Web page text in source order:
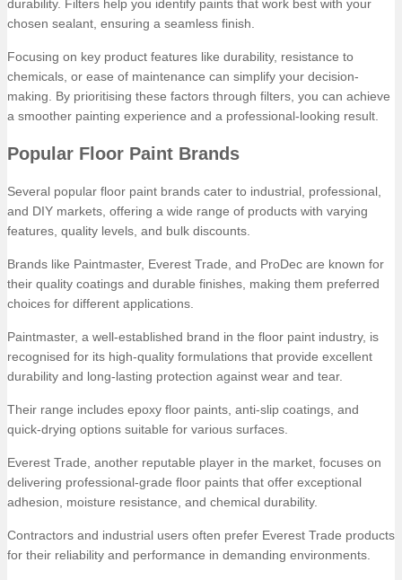
durability. Filters help you identify paints that work best with your
chosen sealant, ensuring a seamless finish.
Focusing on key product features like durability, resistance to
chemicals, or ease of maintenance can simplify your decision-
making. By prioritising these factors through filters, you can achieve
a smoother painting experience and a professional-looking result.
Popular Floor Paint Brands
Several popular floor paint brands cater to industrial, professional,
and DIY markets, offering a wide range of products with varying
features, quality levels, and bulk discounts.
Brands like Paintmaster, Everest Trade, and ProDec are known for
their quality coatings and durable finishes, making them preferred
choices for different applications.
Paintmaster, a well-established brand in the floor paint industry, is
recognised for its high-quality formulations that provide excellent
durability and long-lasting protection against wear and tear.
Their range includes epoxy floor paints, anti-slip coatings, and
quick-drying options suitable for various surfaces.
Everest Trade, another reputable player in the market, focuses on
delivering professional-grade floor paints that offer exceptional
adhesion, moisture resistance, and chemical durability.
Contractors and industrial users often prefer Everest Trade products
for their reliability and performance in demanding environments.